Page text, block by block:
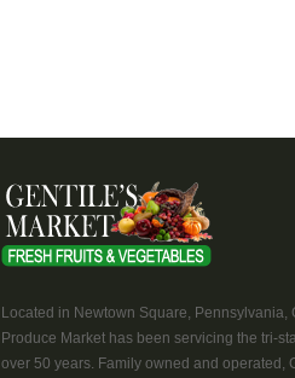
Located in Newtown Square, Pennsylvania,
Produce Market has been servicing the tri-
over 50 years. Family owned and operated,